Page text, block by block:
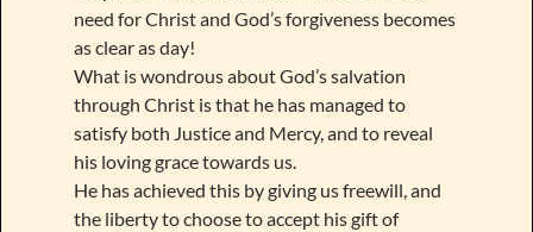
need for Christ and God’s forgiveness becomes
as clear as day!
What is wondrous about God’s salvation
through Christ is that he has managed to
satisfy both Justice and Mercy, and to reveal
his loving grace towards us.
He has achieved this by giving us freewill, and
the liberty to choose to accept his gift of